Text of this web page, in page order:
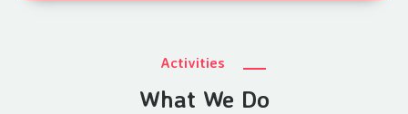
Activities
What We Do